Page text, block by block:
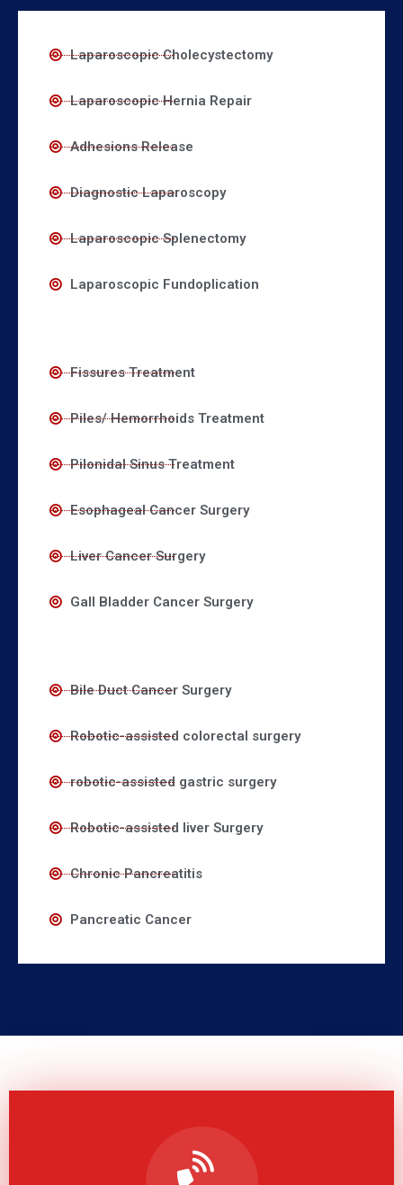
Laparoscopic Cholecystectomy
Laparoscopic Hernia Repair
Adhesions Release
Diagnostic Laparoscopy
Laparoscopic Splenectomy
Laparoscopic Fundoplication
Fissures Treatment
Piles/ Hemorrhoids Treatment
Pilonidal Sinus Treatment
Esophageal Cancer Surgery
Liver Cancer Surgery
Gall Bladder Cancer Surgery
Bile Duct Cancer Surgery
Robotic-assisted colorectal surgery
robotic-assisted gastric surgery
Robotic-assisted liver Surgery
Chronic Pancreatitis
Pancreatic Cancer